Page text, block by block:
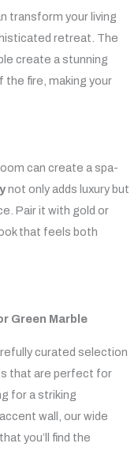
transform your living
retreat. The
create a stunning
the fire, making your
can create a spa-
not only adds luxury but
Pair it with gold or
that feels both
Green Marble
curated selection
that are perfect for
for a striking
wall, our wide
you’ll find the